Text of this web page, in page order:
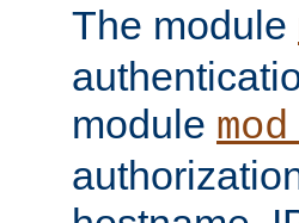
The module
module